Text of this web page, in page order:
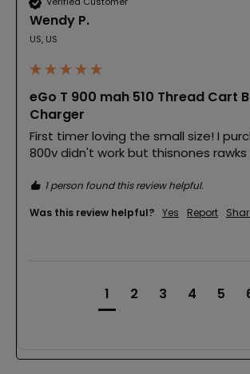
Wendy P.
US, US
eGo T 900 mah 510 Thread Cart
Charger
First timer loving the small size! I
800v didn't work but thisnones rawks
1 person found this review helpful.
Was this review helpful? Yes Report
1 2 3 4 5